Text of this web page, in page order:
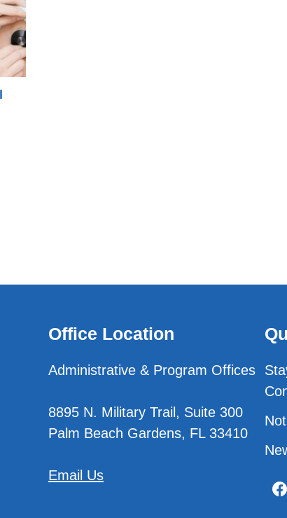
Office Location
Administrative & Program Offices
8895 N. Military Trail, Suite 300
Palm Beach Gardens, FL 33410
Email Us